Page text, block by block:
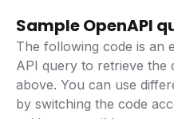
Sample OpenAPI
The following code is an
API query to retrieve the
above. You can use
by switching the code